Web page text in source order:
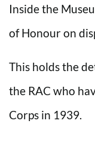
Inside the
of Honour on
This holds the
the RAC who
Corps in 1939.